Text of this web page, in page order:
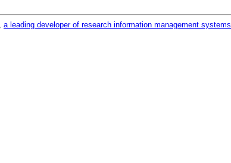
a leading developer of research information management systems